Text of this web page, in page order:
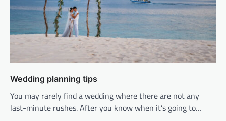
Wedding planning tips
You may rarely find a wedding where there are not any
last-minute rushes. After you know when it’s going to…